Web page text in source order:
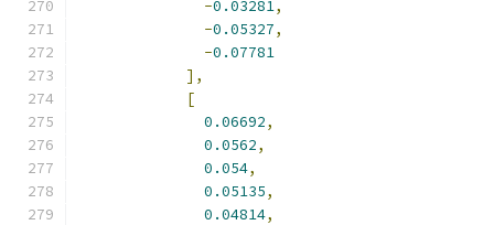
-0.03281,
-0.05327,
-0.07781
],
[
0.06692,
0.0562,
0.054,
0.05135,
0.04814,